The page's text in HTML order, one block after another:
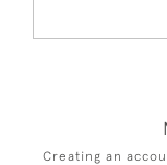
Creating an